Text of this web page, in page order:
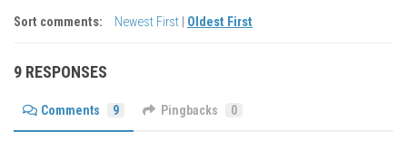
Sort comments: Newest First Oldest First
9 RESPONSES
Comments 9 Pingbacks 0